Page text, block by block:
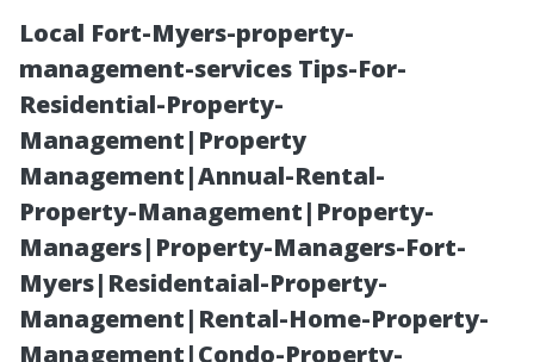
Local Fort-Myers-property-
management-services Tips-For-
Residential-Property-
Management|Property
Management|Annual-Rental-
Property-Management|Property-
Managers|Property-Managers-Fort-
Myers|Residentaial-Property-
Management|Rental-Home-Property-
Management|Condo-Property-
Earlysville,
Virginia: Where